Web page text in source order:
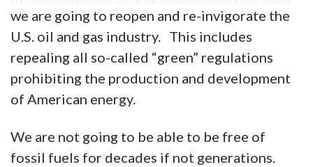
we are going to reopen and re-invigorate the
U.S. oil and gas industry. This includes
repealing all so-called “green” regulations
prohibiting the production and development
of American energy.
We are not going to be able to be free of
fossil fuels for decades if not generations.